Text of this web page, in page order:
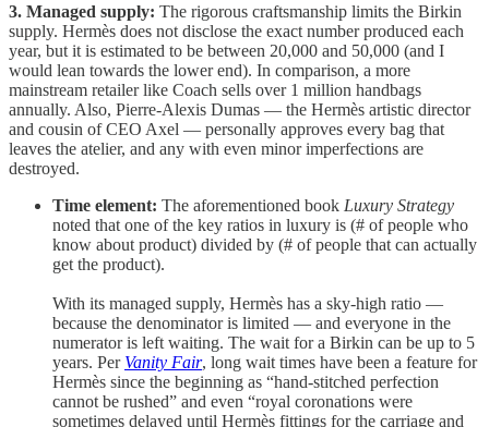
3. Managed supply: The rigorous craftsmanship limits the Birkin
supply. Hermès does not disclose the exact number produced each
year, but it is estimated to be between 20,000 and 50,000 (and I
would lean towards the lower end). In comparison, a more
mainstream retailer like Coach sells over 1 million handbags
annually. Also, Pierre-Alexis Dumas — the Hermès artistic director
and cousin of CEO Axel — personally approves every bag that
leaves the atelier, and any with even minor imperfections are
destroyed.
Time element: The aforementioned book Luxury Strategy
noted that one of the key ratios in luxury is (# of people who
know about product) divided by (# of people that can actually
get the product).
With its managed supply, Hermès has a sky-high ratio —
because the denominator is limited — and everyone in the
numerator is left waiting. The wait for a Birkin can be up to 5
years. Per Vanity Fair, long wait times have been a feature for
Hermès since the beginning as “hand-stitched perfection
cannot be rushed” and even “royal coronations were
sometimes delayed until Hermès fittings for the carriage and